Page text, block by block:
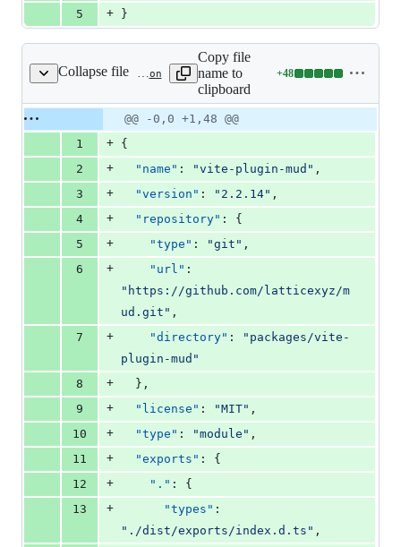
5
+ }
Collapse file packages/vite-plugin-mud/package.json
Copy file
name to
clipboard
+48
Lines
additions
0
deletions
Original
file line
Diff line
number
Diff
line
@@ -0,0 +1,48 @@
1
+ {
2
+ "name" : "vite-plugin-mud " ,
3
+ "version" : " 2.2.14" ,
4
+ "repository" : {
5
+ "type" : "git " ,
6
+ "url"
" https://github.com/latticexyz/m
ud.git " ,
7
+ "directory" : " packages/vite-
plugin-mud "
8
+
  },
9
+ "license" : "MIT" ,
10
+ "type" : "module " ,
11
+ "exports" : {
12
+ "." : {
13
+ "types"
" ./dist/exports/index.d.ts " ,